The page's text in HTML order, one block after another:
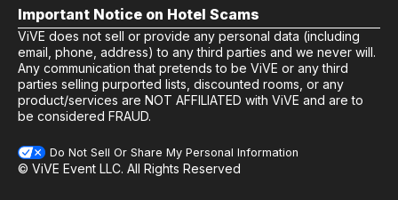
Important Notice on Hotel Scams
ViVE does not sell or provide any personal data (including
email, phone, address) to any third parties and we never will.
Any communication that pretends to be ViVE or any third
parties selling purported lists, discounted rooms, or any
product/services are NOT AFFILIATED with ViVE and are to
be considered FRAUD.
Do Not Sell Or Share My Personal Information
© ViVE Event LLC. All Rights Reserved